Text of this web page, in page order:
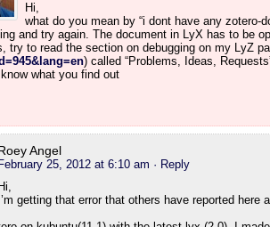
Hi,
what do you mean by “i dont have any zotero-
and try again. The document in LyX has to be
try to read the section on debugging on my LyZ
) called “Problems, Ideas,
what you find out
Angel
February 25, 2012 at 6:10 am · Reply
Hi,
I’m getting that error that others have reported here